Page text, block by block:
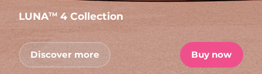
LUNATM 4 Collection
Discover more Buy now